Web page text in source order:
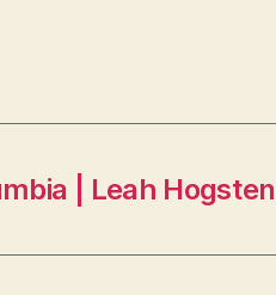
| Leah Hogsten